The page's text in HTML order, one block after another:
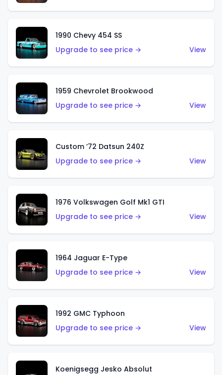
1990 Chevy 454 SS
Upgrade to see price →
View
1959 Chevrolet Brookwood
Upgrade to see price →
View
Custom ’72 Datsun 240Z
Upgrade to see price →
View
1976 Volkswagen Golf Mk1 GTI
Upgrade to see price →
View
1964 Jaguar E-Type
Upgrade to see price →
View
1992 GMC Typhoon
Upgrade to see price →
View
Koenigsegg Jesko Absolut